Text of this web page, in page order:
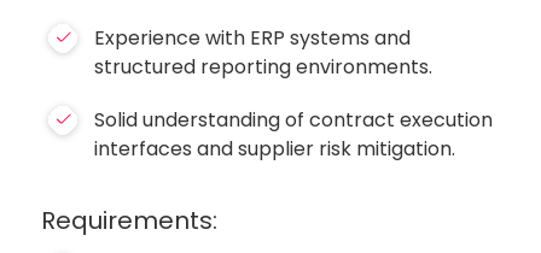
Experience with ERP systems and
structured reporting environments.
Solid understanding of contract execution
interfaces and supplier risk mitigation.
Requirements: